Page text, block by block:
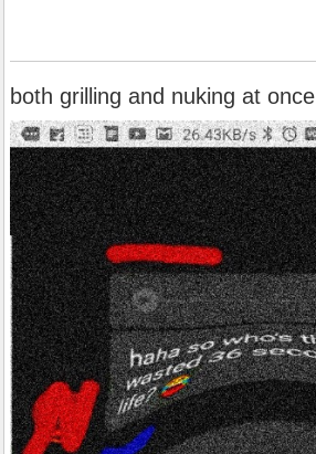
both grilling and nuking at once